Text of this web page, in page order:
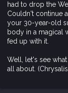
had to drop the
Couldn't continue
your 30-year-old
body in a magical
fed up with it.
Well, let's see
all about.